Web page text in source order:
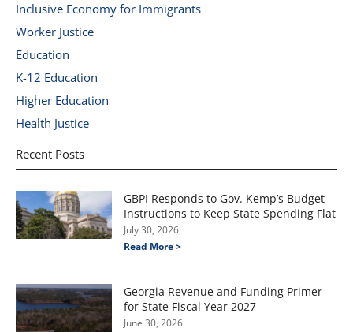
Inclusive Economy for Immigrants
Worker Justice
Education
K-12 Education
Higher Education
Health Justice
Recent Posts
GBPI Responds to Gov. Kemp’s Budget
Instructions to Keep State Spending Flat
July 30, 2026
Read More >
Georgia Revenue and Funding Primer
for State Fiscal Year 2027
June 30, 2026